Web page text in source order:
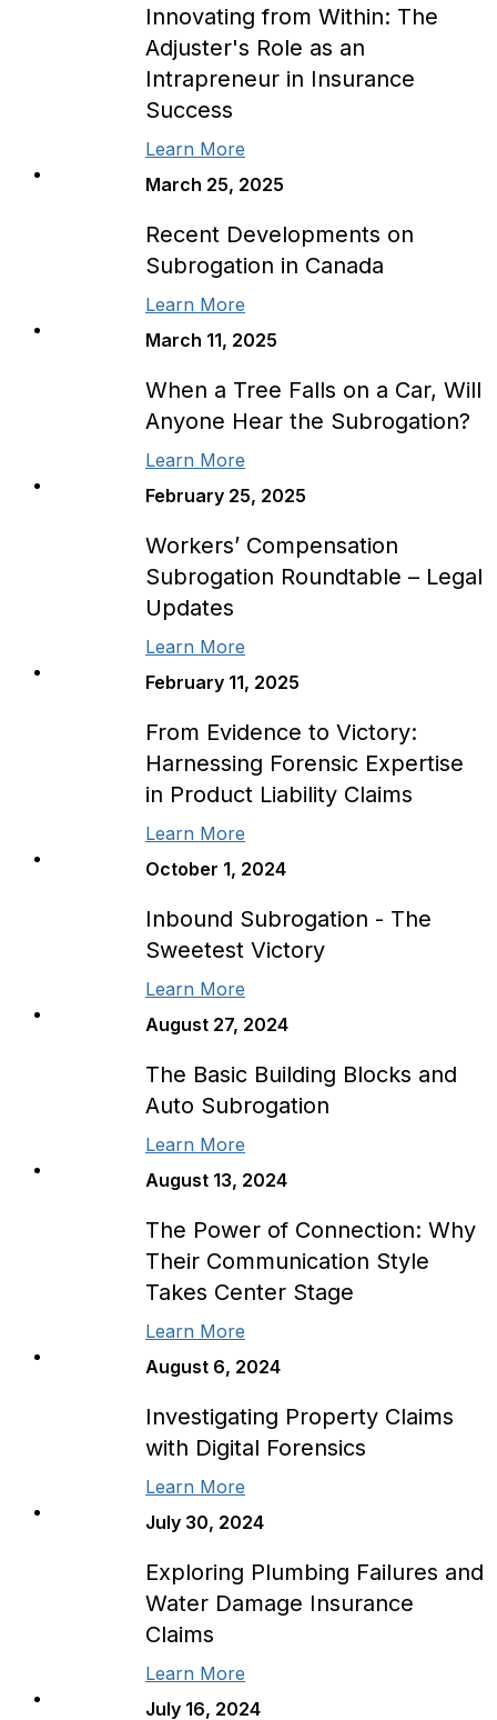
Innovating from Within: The
Adjuster's Role as an
Intrapreneur in Insurance
Success
Learn More
March 25, 2025
Recent Developments on
Subrogation in Canada
Learn More
March 11, 2025
When a Tree Falls on a Car, Will
Anyone Hear the Subrogation?
Learn More
February 25, 2025
Workers’ Compensation
Subrogation Roundtable – Legal
Updates
Learn More
February 11, 2025
From Evidence to Victory:
Harnessing Forensic Expertise
in Product Liability Claims
Learn More
October 1, 2024
Inbound Subrogation - The
Sweetest Victory
Learn More
August 27, 2024
The Basic Building Blocks and
Auto Subrogation
Learn More
August 13, 2024
The Power of Connection: Why
Their Communication Style
Takes Center Stage
Learn More
August 6, 2024
Investigating Property Claims
with Digital Forensics
Learn More
July 30, 2024
Exploring Plumbing Failures and
Water Damage Insurance
Claims
Learn More
July 16, 2024